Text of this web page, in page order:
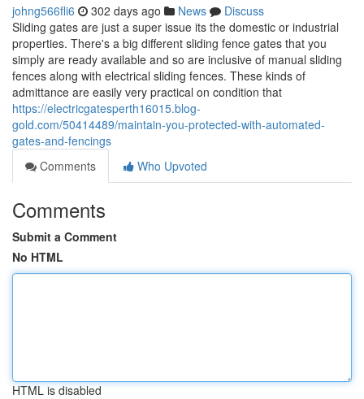
johng566fli6 302 days ago News
Discuss
Sliding gates are just a super issue its the domestic or industrial
properties. There's a big different sliding fence gates that you
simply are ready available and so are inclusive of manual sliding
fences along with electrical sliding fences. These kinds of
admittance are easily very practical on condition that
https://electricgatesperth16015.blog-
gold.com/50414489/maintain-you-protected-with-automated-
gates-and-fencings
Comments
Who Upvoted
Comments
Submit a Comment
No HTML
HTML is disabled